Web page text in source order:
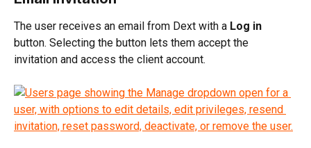
The user receives an email from Dext with a Log in
button. Selecting the button lets them accept the
invitation and access the client account.